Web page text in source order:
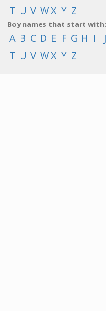
T U V WX Y Z
Boy names that start with:
A B C D E F G H I J
T U V WX Y Z